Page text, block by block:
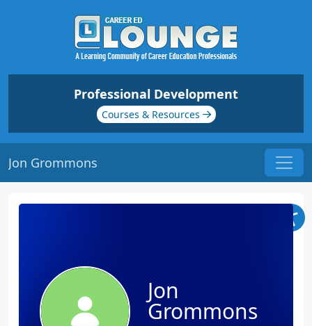
Professional Development
Courses & Resources
Jon Grommons
Jon
Grommons